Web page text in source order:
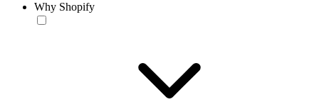
Why Shopify